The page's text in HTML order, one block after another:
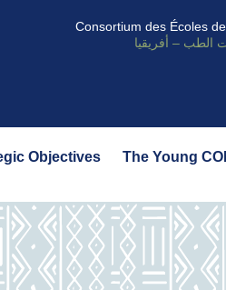
Consortium des Écoles
الطب – أفريقيا
Objectives The Young